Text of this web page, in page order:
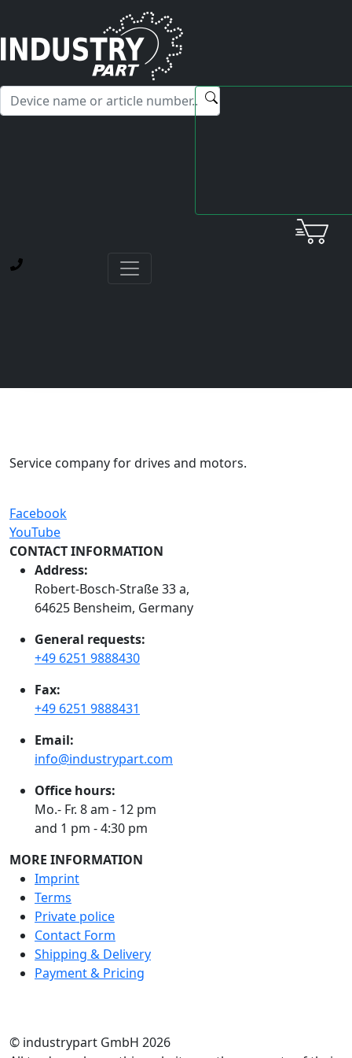
Hello! I'm happy to help you with any questions about our
service offerings.
Service company for drives and motors.
Facebook
YouTube
CONTACT INFORMATION
Address:
Robert-Bosch-Straße 33 a,
64625 Bensheim, Germany
General requests:
+49 6251 9888430
Fax:
+49 6251 9888431
Email:
info@industrypart.com
Office hours:
Mo.- Fr. 8 am - 12 pm
and 1 pm - 4:30 pm
MORE INFORMATION
Imprint
Terms
Private police
Contact Form
Shipping & Delivery
Payment & Pricing
© industrypart GmbH 2026